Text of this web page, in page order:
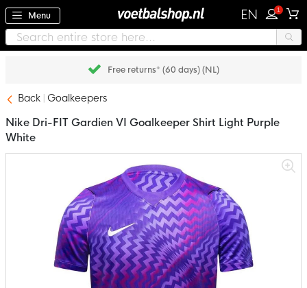
Menu EN 1
Free returns* (60 days) (NL)
Back Goalkeepers
Nike Dri-FIT Gardien VI Goalkeeper Shirt Light Purple
White